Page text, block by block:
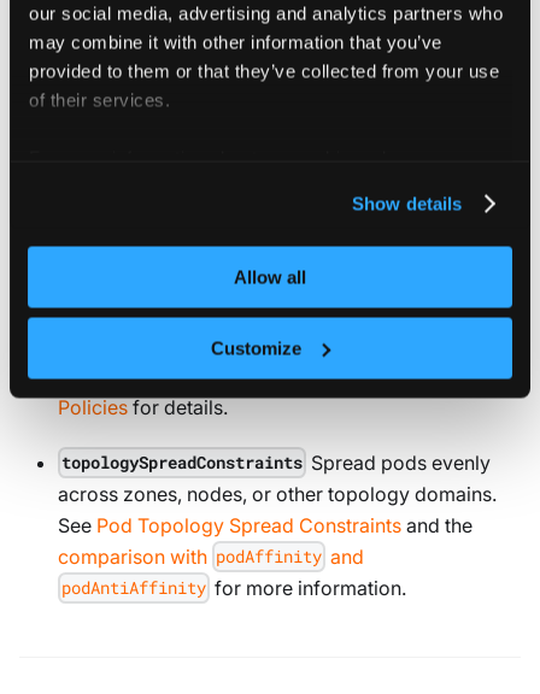
our social media, advertising and analytics partners who
may combine it with other information that you’ve
provided to them or that they’ve collected from your use
of their services.
Show details
Allow all
Customize
to taint nodes for non-tenant-cluster workloads and
configure tenant cluster pods to tolerate the taint.
This keeps tenant clusters separate from critical
workloads. See
documentation for details.
podManagementPolicyControl how StatefulSets
create and delete pods. SeePod Management
Policiesfor details.
topologySpreadConstraints Spread pods evenly
across zones, nodes, or other topology domains.
See Pod Topology Spread Constraints and the
comparison with podAffinity and
podAntiAffinity for more information.